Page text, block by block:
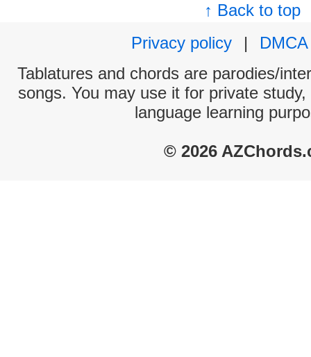
↑ Back to top
Privacy policy
|
DMCA
Tablatures and chords are parodies/
songs. You may use it for private
language learning
© 2026